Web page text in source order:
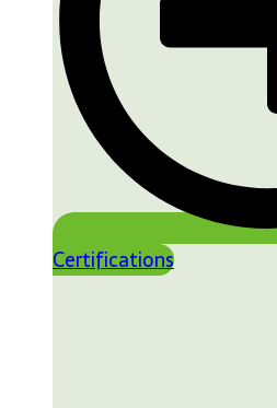
Certifications